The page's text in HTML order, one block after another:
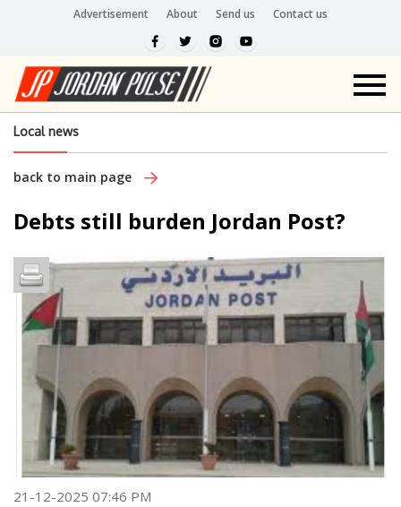
Advertisement About Send us Contact us
Local news
back to main page
Debts still burden Jordan Post?
21-12-2025 07:46 PM